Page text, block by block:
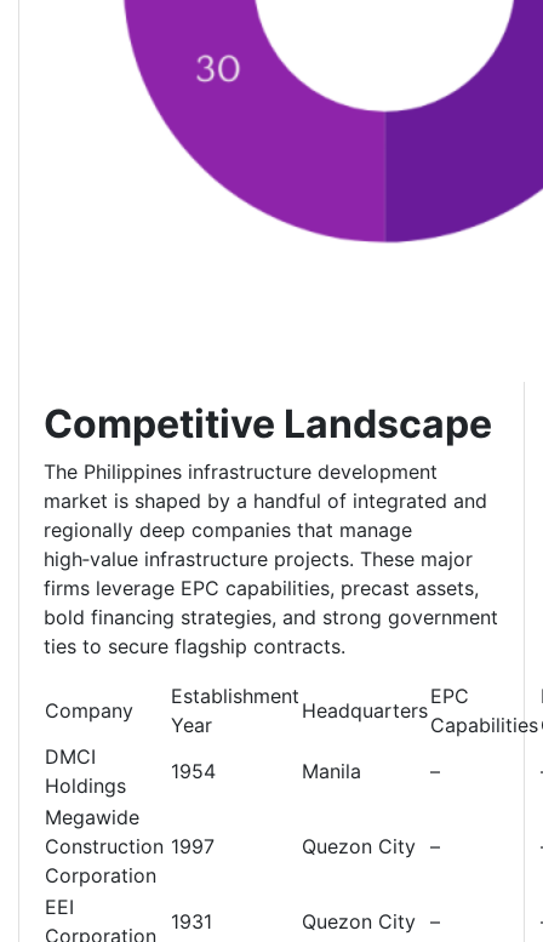
Competitive Landscape
The Philippines infrastructure development
market is shaped by a handful of integrated and
regionally deep companies that manage
high‑value infrastructure projects. These major
firms leverage EPC capabilities, precast assets,
bold financing strategies, and strong government
ties to secure flagship contracts.
Company
Establishment
Year
Headquarters
EPC
Capabilities
DMCI
Holdings
1954 Manila –
Megawide
Construction
Corporation
1997 Quezon City –
EEI
Corporation
1931 Quezon City –